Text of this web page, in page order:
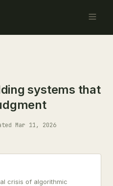
systems that
Mar 11, 2026
crisis of algorithmic